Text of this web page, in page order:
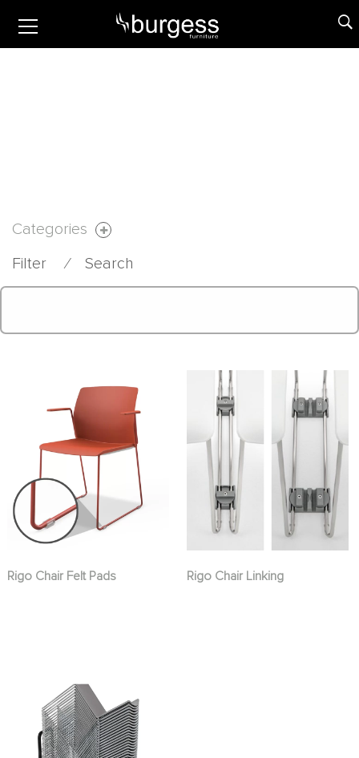
Categories
Filter ⁄ Search
Rigo Chair Felt Pads Rigo Chair Linking